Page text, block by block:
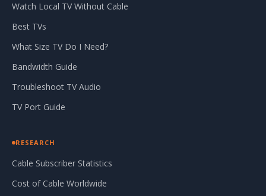
Watch Local TV Without Cable
Best TVs
What Size TV Do I Need?
Bandwidth Guide
Troubleshoot TV Audio
TV Port Guide
RESEARCH
Cable Subscriber Statistics
Cost of Cable Worldwide